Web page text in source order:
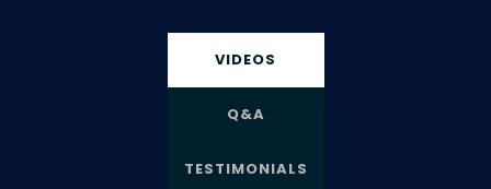
VIDEOS
Q&A
TESTIMONIALS